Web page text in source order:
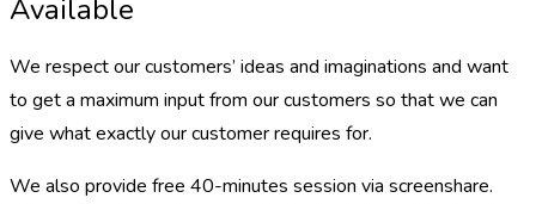
Available
We respect our customers’ ideas and imaginations and want
to get a maximum input from our customers so that we can
give what exactly our customer requires for.
We also provide free 40-minutes session via screenshare.